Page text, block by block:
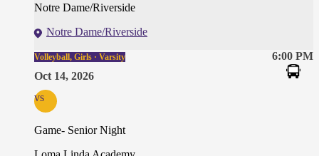
Notre Dame/Riverside
Notre Dame/Riverside
6:00 PM
Volleyball, Girls · Varsity
Oct 14, 2026
vs
Game- Senior Night